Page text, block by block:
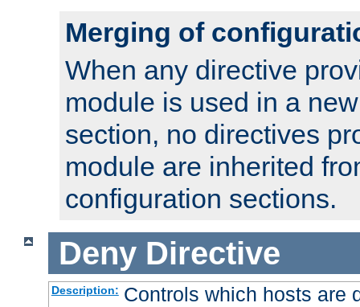
Merging of
When any directive
module is used in a
section, no directives
module are inherited
configuration sections.
Deny Directive
Description: Controls which hosts are